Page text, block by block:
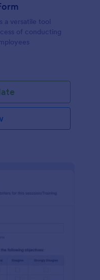
a versatile tool
of conducting